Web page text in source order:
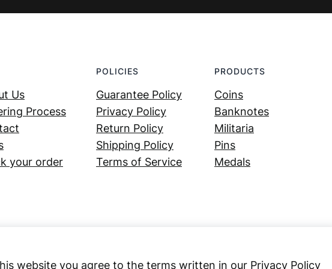
website you agree to the terms written in our Privacy Policy
Us
Process
your order
POLICIES
Guarantee Policy
Privacy Policy
Return Policy
Shipping Policy
Terms of Service
PRODUCTS
Coins
Banknotes
Militaria
Pins
Medals